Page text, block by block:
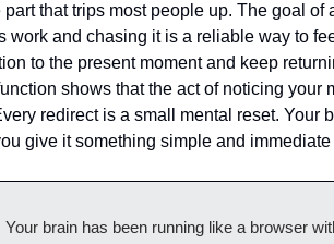
part that trips most people up. The goal
work and chasing it is a reliable way to
to the present moment and keep
shows that the act of noticing
redirect is a small mental reset. Your
give it something simple and
Your brain has been running like a browser